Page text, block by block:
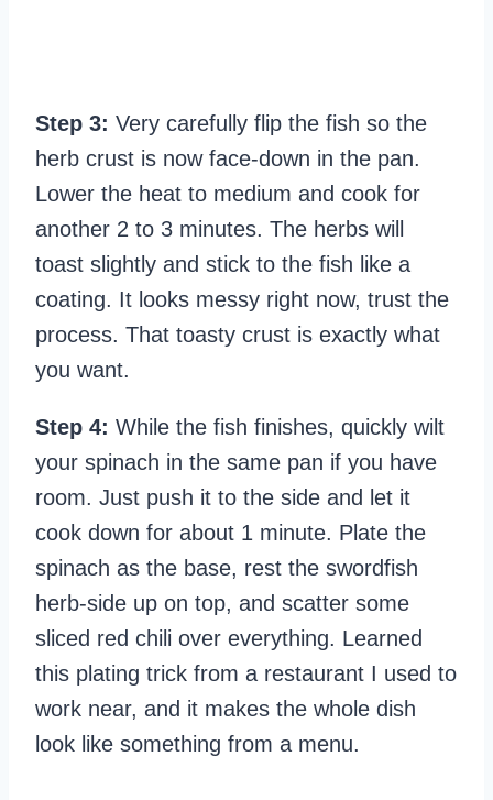
Step 3: Very carefully flip the fish so the
herb crust is now face-down in the pan.
Lower the heat to medium and cook for
another 2 to 3 minutes. The herbs will
toast slightly and stick to the fish like a
coating. It looks messy right now, trust the
process. That toasty crust is exactly what
you want.
Step 4: While the fish finishes, quickly wilt
your spinach in the same pan if you have
room. Just push it to the side and let it
cook down for about 1 minute. Plate the
spinach as the base, rest the swordfish
herb-side up on top, and scatter some
sliced red chili over everything. Learned
this plating trick from a restaurant I used to
work near, and it makes the whole dish
look like something from a menu.